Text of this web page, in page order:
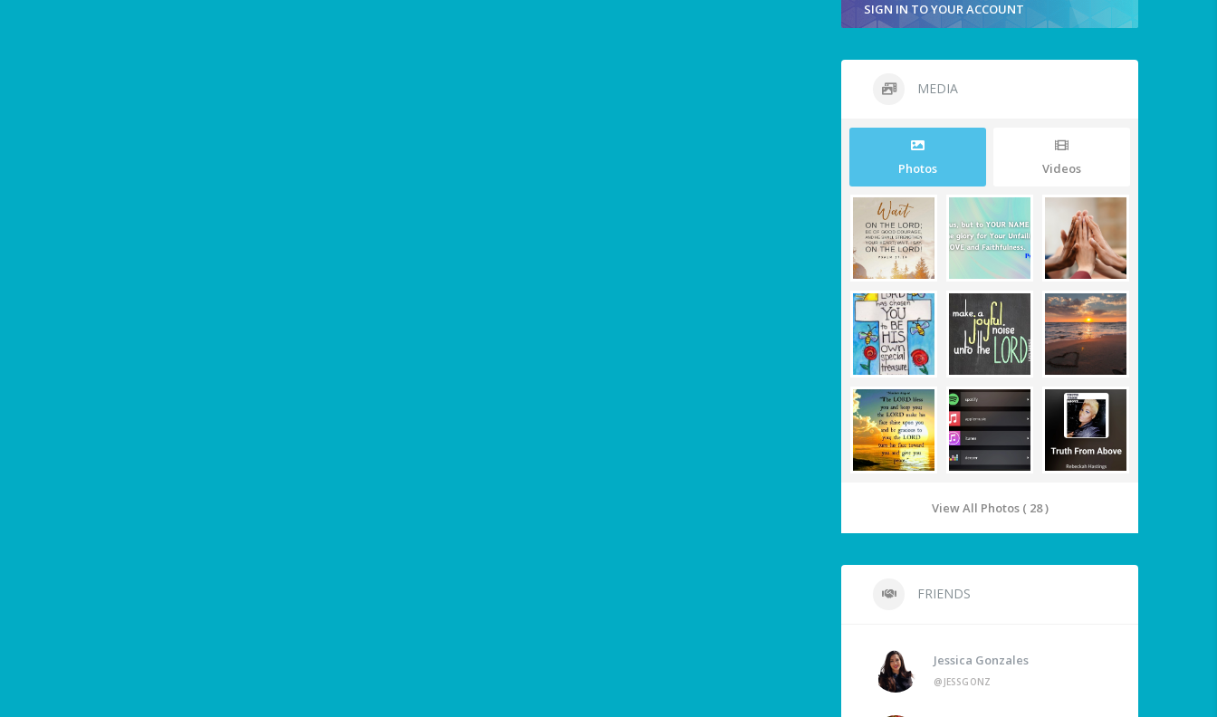
SIGN IN TO YOUR ACCOUNT
MEDIA
Photos Videos
View All Photos ( 28 )
FRIENDS
Jessica Gonzales
@JESSGONZ